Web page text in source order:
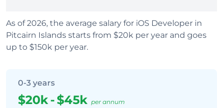
As of 2026, the average salary for iOS Developer in
Pitcairn Islands starts from $20k per year and goes
up to $150k per year.
0-3 years
$20k-$45k per annum